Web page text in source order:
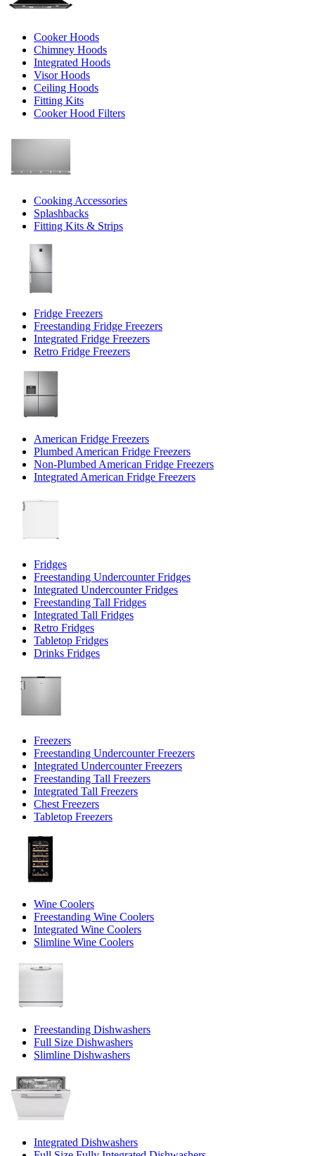
Cooker Hoods
Chimney Hoods
Integrated Hoods
Visor Hoods
Ceiling Hoods
Fitting Kits
Cooker Hood Filters
Cooking Accessories
Splashbacks
Fitting Kits & Strips
Fridge Freezers
Freestanding Fridge Freezers
Integrated Fridge Freezers
Retro Fridge Freezers
American Fridge Freezers
Plumbed American Fridge Freezers
Non-Plumbed American Fridge Freezers
Integrated American Fridge Freezers
Fridges
Freestanding Undercounter Fridges
Integrated Undercounter Fridges
Freestanding Tall Fridges
Integrated Tall Fridges
Retro Fridges
Tabletop Fridges
Drinks Fridges
Freezers
Freestanding Undercounter Freezers
Integrated Undercounter Freezers
Freestanding Tall Freezers
Integrated Tall Freezers
Chest Freezers
Tabletop Freezers
Wine Coolers
Freestanding Wine Coolers
Integrated Wine Coolers
Slimline Wine Coolers
Freestanding Dishwashers
Full Size Dishwashers
Slimline Dishwashers
Integrated Dishwashers